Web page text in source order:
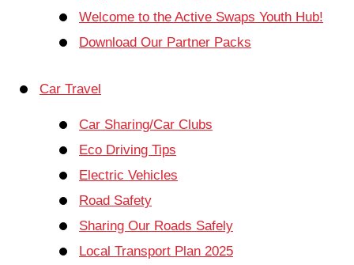
Welcome to the Active Swaps Youth Hub!
Download Our Partner Packs
Car Travel
Car Sharing/Car Clubs
Eco Driving Tips
Electric Vehicles
Road Safety
Sharing Our Roads Safely
Local Transport Plan 2025